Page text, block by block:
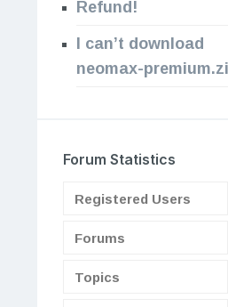
Refund!
I can’t download
neomax-
Forum Statistics
Registered Users
Forums
Topics